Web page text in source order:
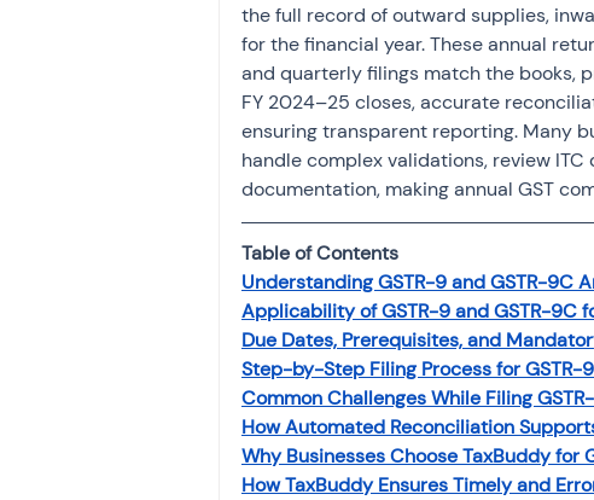
Efiling income tax return
Taxation GST-ANALYSIS-
Income tax return
Investment Fixed Deposit
File income tax return
the full record of outward supplies,
for the financial year. These annual
and quarterly filings match the books,
FY 2024–25 closes, accurate
ensuring transparent reporting. Many
handle complex validations, review
documentation, making annual GST
Table of Contents
Understanding GSTR-9 and GSTR-9C
Applicability of GSTR-9 and GSTR-9C
Due Dates, Prerequisites, and
Step-by-Step Filing Process for GSTR-
Common Challenges While Filing
How Automated Reconciliation
Why Businesses Choose TaxBuddy for
How TaxBuddy Ensures Timely and